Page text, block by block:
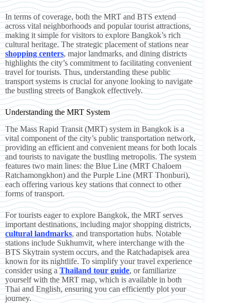
In terms of coverage, both the MRT and BTS extend
across vital neighborhoods and popular tourist attractions,
making it simple for visitors to explore Bangkok’s rich
cultural heritage. The strategic placement of stations near
shopping centers, major landmarks, and dining districts
highlights the city’s commitment to facilitating convenient
travel for tourists. Thus, understanding these public
transport systems is crucial for anyone looking to navigate
the bustling streets of Bangkok effectively.
Understanding the MRT System
The Mass Rapid Transit (MRT) system in Bangkok is a
vital component of the city’s public transportation network,
providing an efficient and convenient means for both locals
and tourists to navigate the bustling metropolis. The system
features two main lines: the Blue Line (MRT Chaloem
Ratchamongkhon) and the Purple Line (MRT Thonburi),
each offering various key stations that connect to other
forms of transport.
For tourists eager to explore Bangkok, the MRT serves
important destinations, including major shopping districts,
cultural landmarks, and transportation hubs. Notable
stations include Sukhumvit, where interchange with the
BTS Skytrain system occurs, and the Ratchadapisek area
known for its nightlife. To simplify your travel experience
consider using a Thailand tour guide, or familiarize
yourself with the MRT map, which is available in both
Thai and English, ensuring you can efficiently plot your
journey.